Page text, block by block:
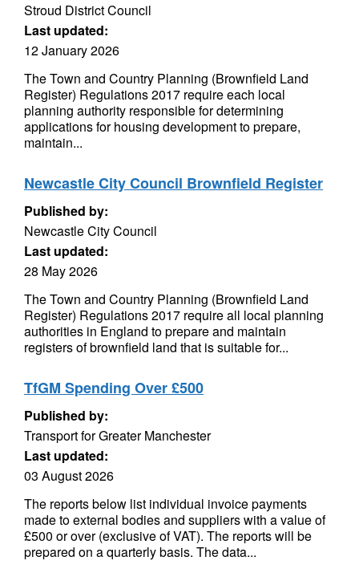
Stroud District Council
Last updated:
12 January 2026
The Town and Country Planning (Brownfield Land
Register) Regulations 2017 require each local
planning authority responsible for determining
applications for housing development to prepare,
maintain...
Newcastle City Council Brownfield Register
Published by:
Newcastle City Council
Last updated:
28 May 2026
The Town and Country Planning (Brownfield Land
Register) Regulations 2017 require all local planning
authorities in England to prepare and maintain
registers of brownfield land that is suitable for...
TfGM Spending Over £500
Published by:
Transport for Greater Manchester
Last updated:
03 August 2026
The reports below list individual invoice payments
made to external bodies and suppliers with a value of
£500 or over (exclusive of VAT). The reports will be
prepared on a quarterly basis. The data...